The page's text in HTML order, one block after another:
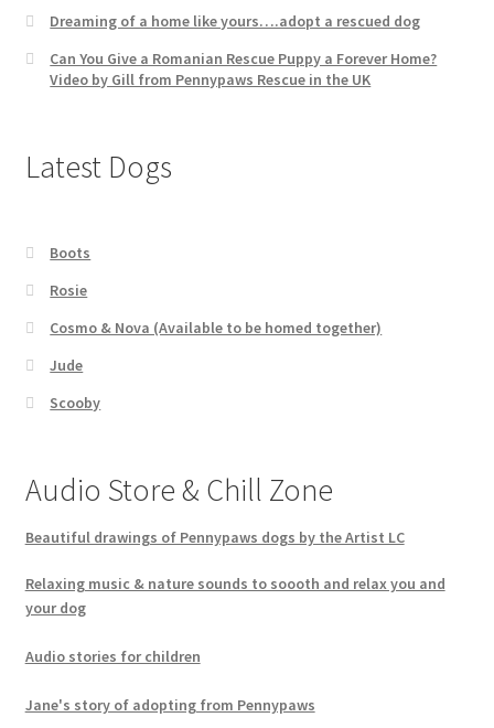
Dreaming of a home like yours….adopt a rescued dog
Can You Give a Romanian Rescue Puppy a Forever Home?
Video by Gill from Pennypaws Rescue in the UK
Latest Dogs
Boots
Rosie
Cosmo & Nova (Available to be homed together)
Jude
Scooby
Audio Store & Chill Zone
Beautiful drawings of Pennypaws dogs by the Artist LC
Relaxing music & nature sounds to soooth and relax you and
your dog
Audio stories for children
Jane's story of adopting from Pennypaws